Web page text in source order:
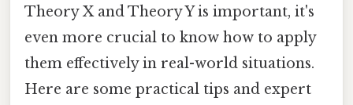
Theory X and Theory Y is important, it's
even more crucial to know how to apply
them effectively in real-world situations.
Here are some practical tips and expert